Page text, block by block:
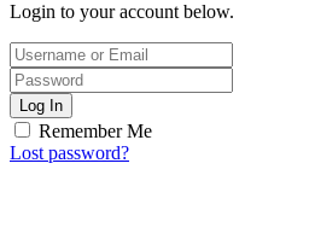
Login to your account below.
Log In
Remember Me
Lost password?